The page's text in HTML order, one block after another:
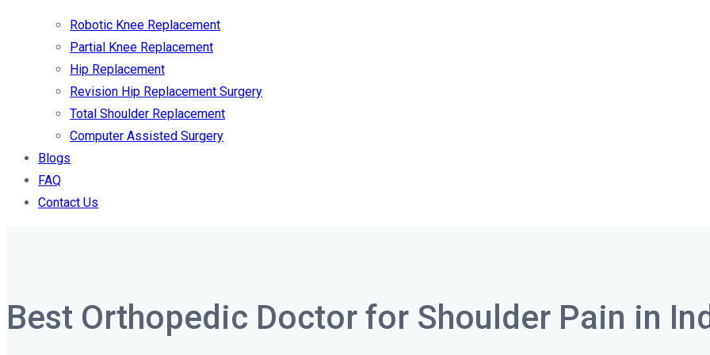
Robotic Knee Replacement
Partial Knee Replacement
Hip Replacement
Revision Hip Replacement Surgery
Total Shoulder Replacement
Computer Assisted Surgery
Blogs
FAQ
Contact Us
Best Orthopedic Doctor for Shoulder Pain in